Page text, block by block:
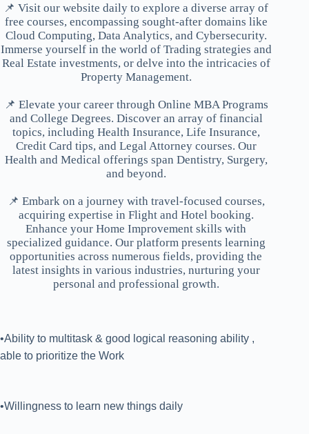
📌 Visit our website daily to explore a diverse array of
free courses, encompassing sought-after domains like
Cloud Computing, Data Analytics, and Cybersecurity.
Immerse yourself in the world of Trading strategies and
Real Estate investments, or delve into the intricacies of
Property Management.
📌 Elevate your career through Online MBA Programs
and College Degrees. Discover an array of financial
topics, including Health Insurance, Life Insurance,
Credit Card tips, and Legal Attorney courses. Our
Health and Medical offerings span Dentistry, Surgery,
and beyond.
📌 Embark on a journey with travel-focused courses,
acquiring expertise in Flight and Hotel booking.
Enhance your Home Improvement skills with
specialized guidance. Our platform presents learning
opportunities across numerous fields, providing the
latest insights in various industries, nurturing your
personal and professional growth.
•Ability to multitask & good logical reasoning ability ,
able to prioritize the Work
•Willingness to learn new things daily